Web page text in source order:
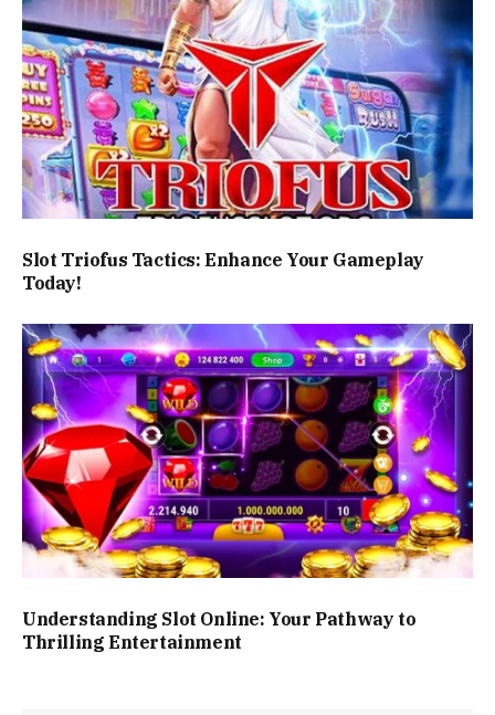
Slot Triofus Tactics: Enhance Your Gameplay
Today!
Understanding Slot Online: Your Pathway to
Thrilling Entertainment